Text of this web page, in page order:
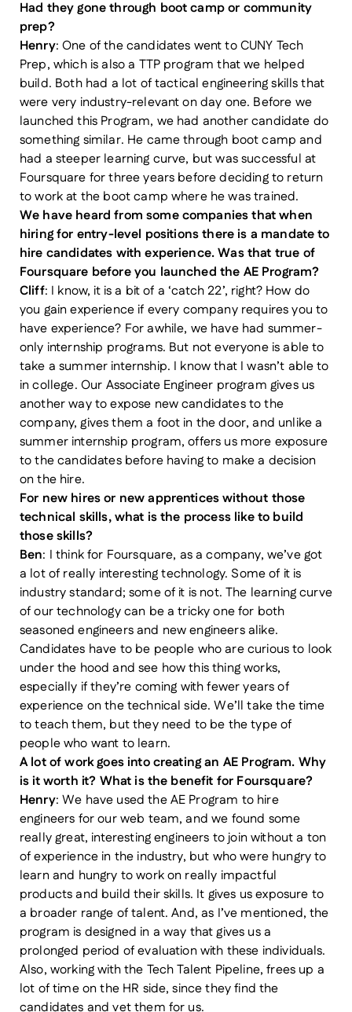
Had they gone through boot camp or community
prep?
Henry: One of the candidates went to CUNY Tech
Prep, which is also a TTP program that we helped
build. Both had a lot of tactical engineering skills that
were very industry-relevant on day one. Before we
launched this Program, we had another candidate do
something similar. He came through boot camp and
had a steeper learning curve, but was successful at
Foursquare for three years before deciding to return
to work at the boot camp where he was trained.
We have heard from some companies that when
hiring for entry-level positions there is a mandate to
hire candidates with experience. Was that true of
Foursquare before you launched the AE Program?
Cliff: I know, it is a bit of a ‘catch 22’, right? How do
you gain experience if every company requires you to
have experience? For awhile, we have had summer-
only internship programs. But not everyone is able to
take a summer internship. I know that I wasn’t able to
in college. Our Associate Engineer program gives us
another way to expose new candidates to the
company, gives them a foot in the door, and unlike a
summer internship program, offers us more exposure
to the candidates before having to make a decision
on the hire.
For new hires or new apprentices without those
technical skills, what is the process like to build
those skills?
Ben: I think for Foursquare, as a company, we’ve got
a lot of really interesting technology. Some of it is
industry standard; some of it is not. The learning curve
of our technology can be a tricky one for both
seasoned engineers and new engineers alike.
Candidates have to be people who are curious to look
under the hood and see how this thing works,
especially if they’re coming with fewer years of
experience on the technical side. We’ll take the time
to teach them, but they need to be the type of
people who want to learn.
A lot of work goes into creating an AE Program. Why
is it worth it? What is the benefit for Foursquare?
Henry: We have used the AE Program to hire
engineers for our web team, and we found some
really great, interesting engineers to join without a ton
of experience in the industry, but who were hungry to
learn and hungry to work on really impactful
products and build their skills. It gives us exposure to
a broader range of talent. And, as I’ve mentioned, the
program is designed in a way that gives us a
prolonged period of evaluation with these individuals.
Also, working with the Tech Talent Pipeline, frees up a
lot of time on the HR side, since they find the
candidates and vet them for us.